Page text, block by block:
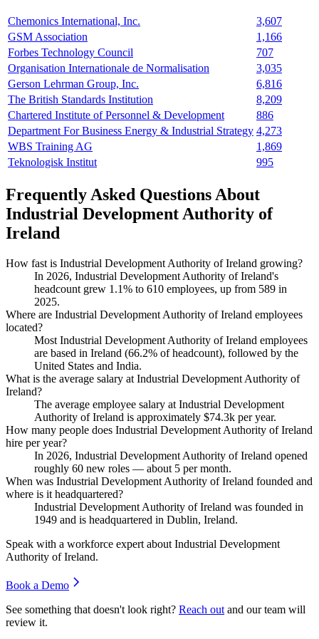
Chemonics International, Inc.
3,607
GSM Association
1,166
Forbes Technology Council
707
Organisation Internationale de Normalisation
3,035
Gerson Lehrman Group, Inc.
6,816
The British Standards Institution
8,209
Chartered Institute of Personnel & Development
886
Department For Business Energy & Industrial Strategy 4,273
WBS Training AG
1,869
Teknologisk Institut
995
Frequently Asked Questions About
Industrial Development Authority of
Ireland
How fast is Industrial Development Authority of Ireland growing?
In 2026, Industrial Development Authority of Ireland's
headcount grew 1.1% to 610 employees, up from 589 in
2025.
Where are Industrial Development Authority of Ireland employees
located?
Most Industrial Development Authority of Ireland employees
are based in Ireland (66.2% of headcount), followed by the
United States and India.
What is the average salary at Industrial Development Authority of
Ireland?
The average employee salary at Industrial Development
Authority of Ireland is approximately $74.3k per year.
How many people does Industrial Development Authority of Ireland
hire per year?
In 2026, Industrial Development Authority of Ireland opened
roughly 60 new roles — about 5 per month.
When was Industrial Development Authority of Ireland founded and
where is it headquartered?
Industrial Development Authority of Ireland was founded in
1949 and is headquartered in Dublin, Ireland.
Speak with a workforce expert about Industrial Development
Authority of Ireland.
Book a Demo
See something that doesn't look right? Reach out and our team will
review it.